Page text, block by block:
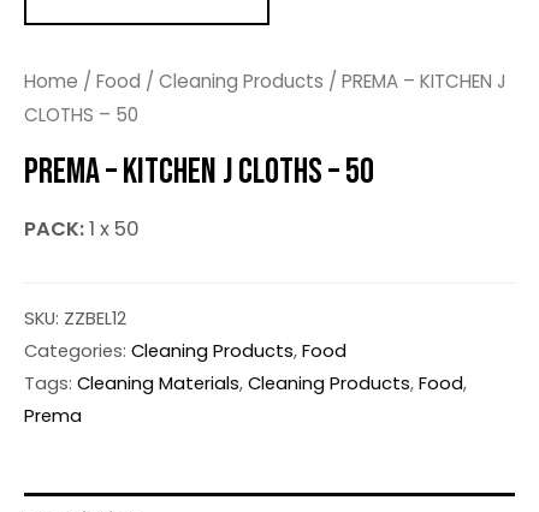
Home / Food / Cleaning Products / PREMA – KITCHEN J
CLOTHS – 50
PREMA – KITCHEN J CLOTHS – 50
PACK:1 x 50
SKU: ZZBEL12
Categories: Cleaning Products,Food
Tags: Cleaning Materials,Cleaning Products,Food,
Prema